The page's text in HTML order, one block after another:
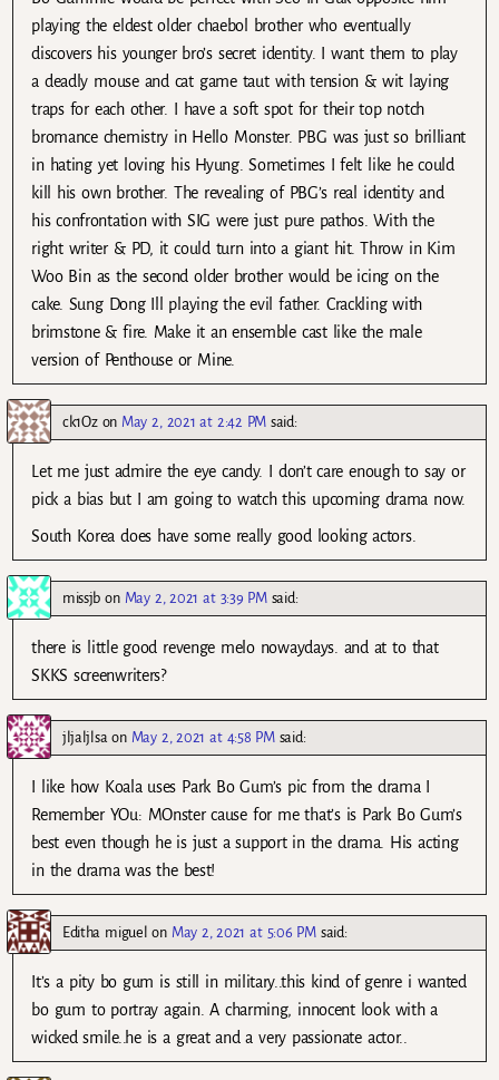
playing the eldest older chaebol brother who eventually
discovers his younger bro’s secret identity. I want them to play
a deadly mouse and cat game taut with tension & wit laying
traps for each other. I have a soft spot for their top notch
bromance chemistry in Hello Monster. PBG was just so brilliant
in hating yet loving his Hyung. Sometimes I felt like he could
kill his own brother. The revealing of PBG’s real identity and
his confrontation with SIG were just pure pathos. With the
right writer & PD, it could turn into a giant hit. Throw in Kim
Woo Bin as the second older brother would be icing on the
cake. Sung Dong Ill playing the evil father. Crackling with
brimstone & fire. Make it an ensemble cast like the male
version of Penthouse or Mine.
ck1Ozon May 2, 2021 at 2:42 PM said:
Let me just admire the eye candy. I don’t care enough to say or
pick a bias but I am going to watch this upcoming drama now.
South Korea does have some really good looking actors.
missjb on May 2, 2021 at 3:39 PM said:
there is little good revenge melo nowaydays. and at to that
SKKS screenwriters?
jljaljlsaon May 2, 2021 at 4:58 PM said:
I like how Koala uses Park Bo Gum’s pic from the drama I
Remember YOu: MOnster cause for me that’s is Park Bo Gum’s
best even though he is just a support in the drama. His acting
in the drama was the best!
Editha miguel on May 2, 2021 at 5:06 PM said:
It’s a pity bo gum is still in military..this kind of genre i wanted
bo gum to portray again. A charming, innocent look with a
wicked smile..he is a great and a very passionate actor..